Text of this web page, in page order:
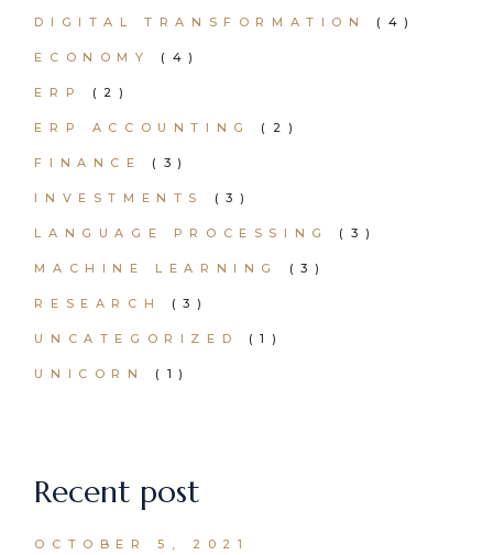
DIGITAL TRANSFORMATION (4)
ECONOMY (4)
ERP (2)
ERP ACCOUNTING (2)
FINANCE (3)
INVESTMENTS (3)
LANGUAGE PROCESSING (3)
MACHINE LEARNING (3)
RESEARCH (3)
UNCATEGORIZED (1)
UNICORN (1)
Recent post
OCTOBER 5, 2021